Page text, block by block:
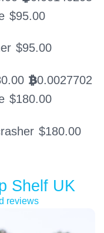
$95.00
$95.00
BTC0.0027702
$180.00
$180.00
Shelf UK
reviews